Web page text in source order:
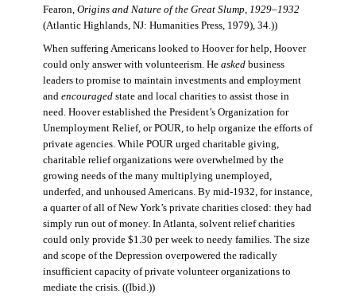
Fearon, Origins and Nature of the Great Slump, 1929–1932
(Atlantic Highlands, NJ: Humanities Press, 1979), 34.))
When suffering Americans looked to Hoover for help, Hoover
could only answer with volunteerism. He askedbusiness
leaders to promise to maintain investments and employment
and encouragedstate and local charities to assist those in
need. Hoover established the President’s Organization for
Unemployment Relief, or POUR, to help organize the efforts of
private agencies. While POUR urged charitable giving,
charitable relief organizations were overwhelmed by the
growing needs of the many multiplying unemployed,
underfed, and unhoused Americans. By mid-1932, for instance,
a quarter of all of New York’s private charities closed: they had
simply run out of money. In Atlanta, solvent relief charities
could only provide $1.30 per week to needy families. The size
and scope of the Depression overpowered the radically
insufficient capacity of private volunteer organizations to
mediate the crisis. ((Ibid.))